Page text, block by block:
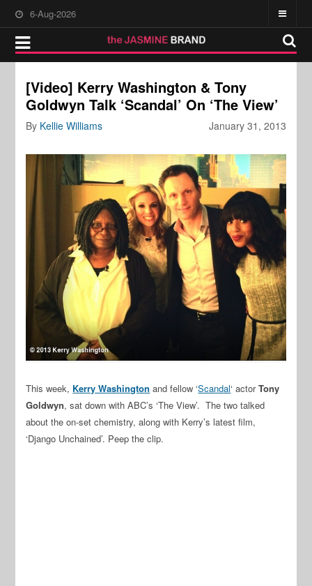
6-Aug-2026
[Video] Kerry Washington & Tony
Goldwyn Talk ‘Scandal’ On ‘The View’
January 31, 2013
By Kellie Williams
This week, Kerry Washington and fellow ‘Scandal‘ actorTony
Goldwyn, sat down with ABC’s ‘The View’. The two talked
about the on-set chemistry, along with Kerry’s latest film,
‘Django Unchained’. Peep the clip.